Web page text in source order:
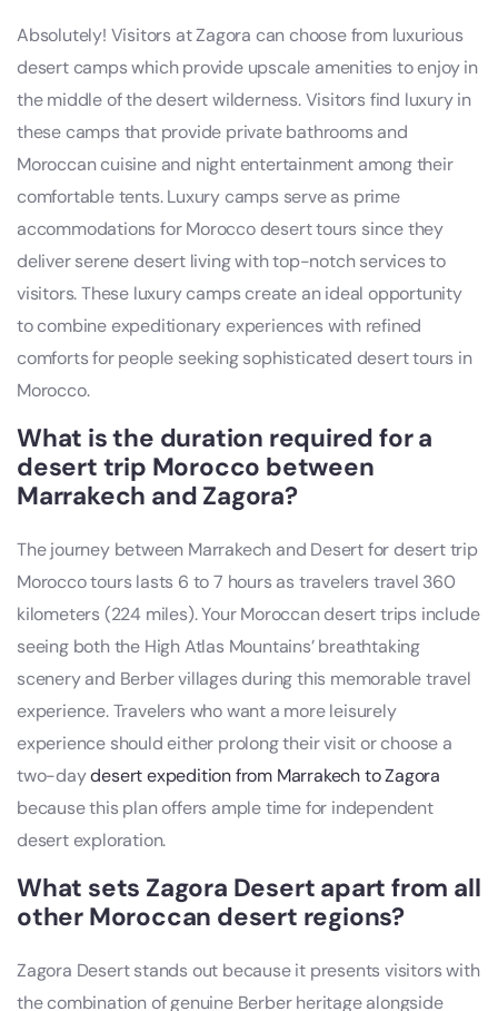
Absolutely! Visitors at Zagora can choose from luxurious
desert camps which provide upscale amenities to enjoy in
the middle of the desert wilderness. Visitors find luxury in
these camps that provide private bathrooms and
Moroccan cuisine and night entertainment among their
comfortable tents. Luxury camps serve as prime
accommodations for Morocco desert tours since they
deliver serene desert living with top-notch services to
visitors. These luxury camps create an ideal opportunity
to combine expeditionary experiences with refined
comforts for people seeking sophisticated desert tours in
Morocco.
What is the duration required for a
desert trip Morocco between
Marrakech and Zagora?
The journey between Marrakech and Desert for desert trip
Morocco tours lasts 6 to 7 hours as travelers travel 360
kilometers (224 miles). Your Moroccan desert trips include
seeing both the High Atlas Mountains’ breathtaking
scenery and Berber villages during this memorable travel
experience. Travelers who want a more leisurely
experience should either prolong their visit or choose a
two-daydesert expedition from Marrakech to Zagora
because this plan offers ample time for independent
desert exploration.
What sets Zagora Desert apart from all
other Moroccan desert regions?
Zagora Desert stands out because it presents visitors with
the combination of genuine Berber heritage alongside